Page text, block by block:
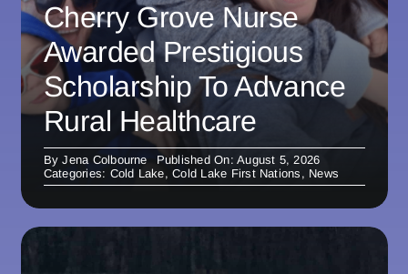
Cherry Grove Nurse
Awarded Prestigious
Scholarship To Advance
Rural Healthcare
ByJena Colbourne
Published On: August 5, 2026
Categories: Cold Lake,Cold Lake First Nations , News